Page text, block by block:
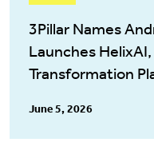
3Pillar Names
Launches
Transformation
June 5, 2026